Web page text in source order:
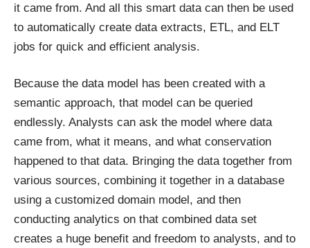
it came from. And all this smart data can then be used
to automatically create data extracts, ETL, and ELT
jobs for quick and efficient analysis.
Because the data model has been created with a
semantic approach, that model can be queried
endlessly. Analysts can ask the model where data
came from, what it means, and what conservation
happened to that data. Bringing the data together from
various sources, combining it together in a database
using a customized domain model, and then
conducting analytics on that combined data set
creates a huge benefit and freedom to analysts, and to